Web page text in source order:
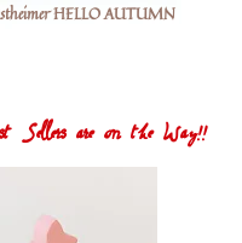
HELLO AUTUMN
Sellers are on the Way!!